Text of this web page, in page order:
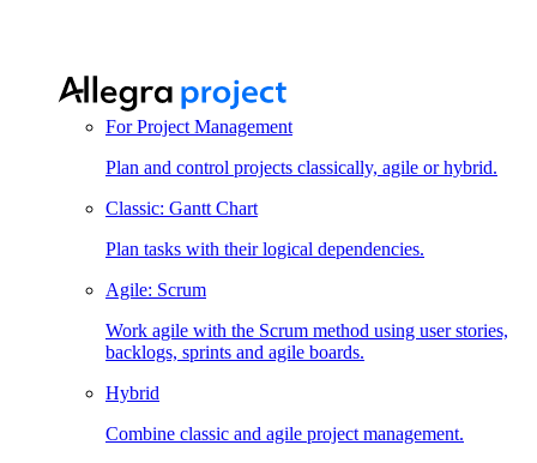
For Project Management
Plan and control projects classically, agile or hybrid.
Classic: Gantt Chart
Plan tasks with their logical dependencies.
Agile: Scrum
Work agile with the Scrum method using user stories,
backlogs, sprints and agile boards.
Hybrid
Combine classic and agile project management.